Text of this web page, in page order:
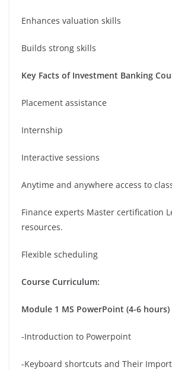
Enhances valuation skills
Builds strong skills
Key Facts of Investment Banking
Placement assistance
Internship
Interactive sessions
Anytime and anywhere access to
Finance experts Master certification
resources.
Flexible scheduling
Course Curriculum:
Module 1 MS PowerPoint (4-6 hours)
-Introduction to Powerpoint
-Keyboard shortcuts and Their